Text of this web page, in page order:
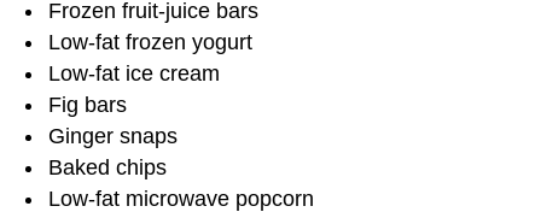
Frozen fruit-juice bars
Low-fat frozen yogurt
Low-fat ice cream
Fig bars
Ginger snaps
Baked chips
Low-fat microwave popcorn